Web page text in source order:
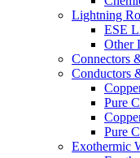
Lightning
ESE
Other
Connectors
Conductors
Pure
Pure
Exothermic